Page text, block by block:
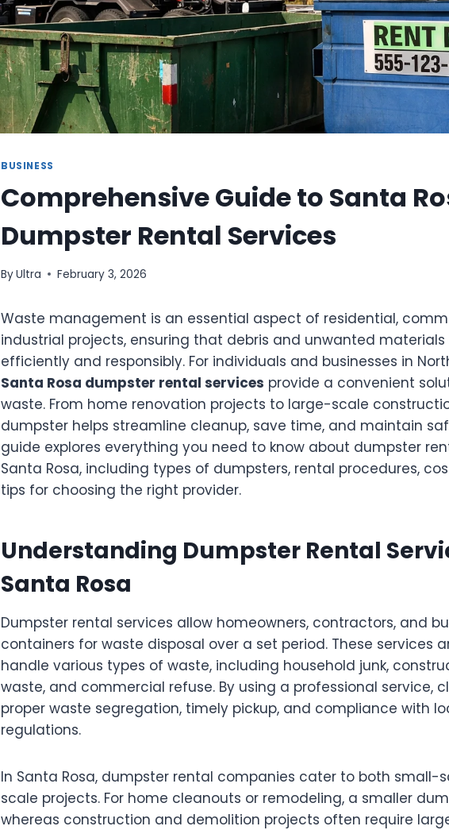
BUSINESS
Comprehensive Guide to Santa
Dumpster Rental Services
ByUltra February 3, 2026
Waste management is an essential aspect of residential,
industrial projects, ensuring that debris and unwanted
efficiently and responsibly. For individuals and businesses in
Santa Rosa dumpster rental services provide a convenient
waste. From home renovation projects to large-scale
dumpster helps streamline cleanup, save time, and maintain
guide explores everything you need to know about dumpster
Santa Rosa, including types of dumpsters, rental procedures,
tips for choosing the right provider.
Understanding Dumpster Rental
Santa Rosa
Dumpster rental services allow homeowners, contractors, and
containers for waste disposal over a set period. These services
handle various types of waste, including household junk,
waste, and commercial refuse. By using a professional service,
proper waste segregation, timely pickup, and compliance with
regulations.
In Santa Rosa, dumpster rental companies cater to both small-
scale projects. For home cleanouts or remodeling, a smaller
whereas construction and demolition projects often require